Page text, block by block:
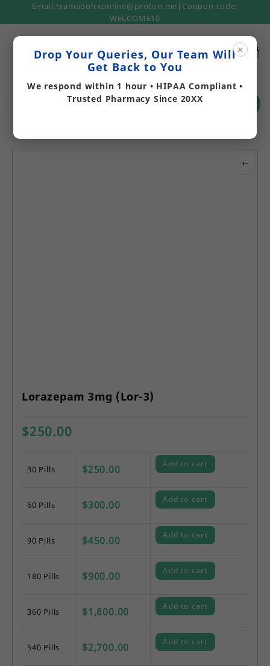
Email:tramadolrxonline@proton.me|Coupon code:
WELCOME10
←
Lorazepam 3mg (Lor-3)
$250.00
30 Pills $250.00 Add to cart
60 Pills $300.00 Add to cart
90 Pills $450.00 Add to cart
180 Pills $900.00 Add to cart
360 Pills $1,800.00 Add to cart
540 Pills $2,700.00 Add to cart
×
Drop Your Queries, Our Team Will
Get Back to You
We respond within 1 hour • HIPAA Compliant •
Trusted Pharmacy Since 20XX